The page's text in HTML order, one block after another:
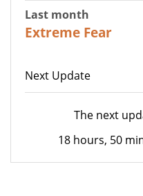
Last month
Extreme Fear
Next Update
The next
18 hours, 50